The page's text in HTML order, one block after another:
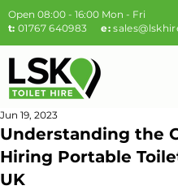
Open 08:00 - 16:00 Mon - Fri
t: 01767 640983 e:
Understanding the
Hiring Portable
UK
Jun 19, 2023